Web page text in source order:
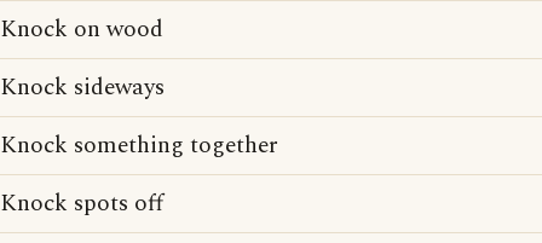
Knock on wood
Knock sideways
Knock something together
Knock spots off